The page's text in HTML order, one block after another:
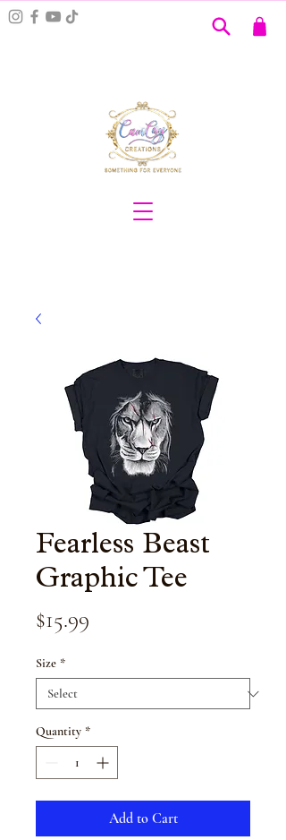
Fearless Beast
Graphic Tee
$15.99
Size *
Quantity *
Add to Cart